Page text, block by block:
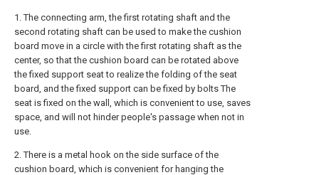
1. The connecting arm, the first rotating shaft and the
second rotating shaft can be used to make the cushion
board move in a circle with the first rotating shaft as the
center, so that the cushion board can be rotated above
the fixed support seat to realize the folding of the seat
board, and the fixed support can be fixed by bolts The
seat is fixed on the wall, which is convenient to use, saves
space, and will not hinder people's passage when not in
use.
2. There is a metal hook on the side surface of the
cushion board, which is convenient for hanging the